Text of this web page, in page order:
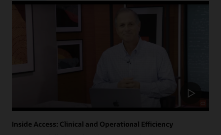
Inside Access: Clinical and Operational Efficiency